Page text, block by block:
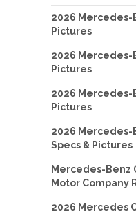
2026 Mercedes-
Pictures
2026 Mercedes-
Pictures
2026 Mercedes-
Pictures
2026 Mercedes-
Specs & Pictures
Mercedes-Benz
Motor Company
2026 Mercedes